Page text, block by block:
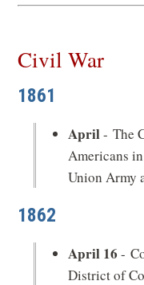
Civil War
1861
April- The
Americans
Union Army
1862
April 16 -
District of